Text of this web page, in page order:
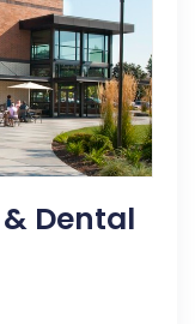
Dental